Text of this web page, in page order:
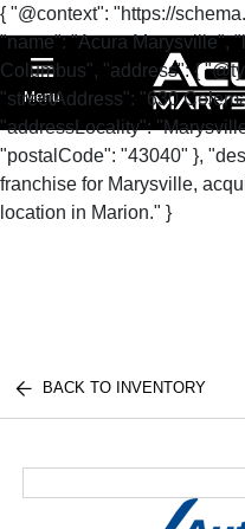
{ "@context": "https://
"name": "Acura Marysville",
Columbus", "address": {
"streetAddress": "630
"addressLocality":
"postalCode": "43040" },
franchise for Marysville,
location in Marion." }
Menu
BACK TO INVENTORY